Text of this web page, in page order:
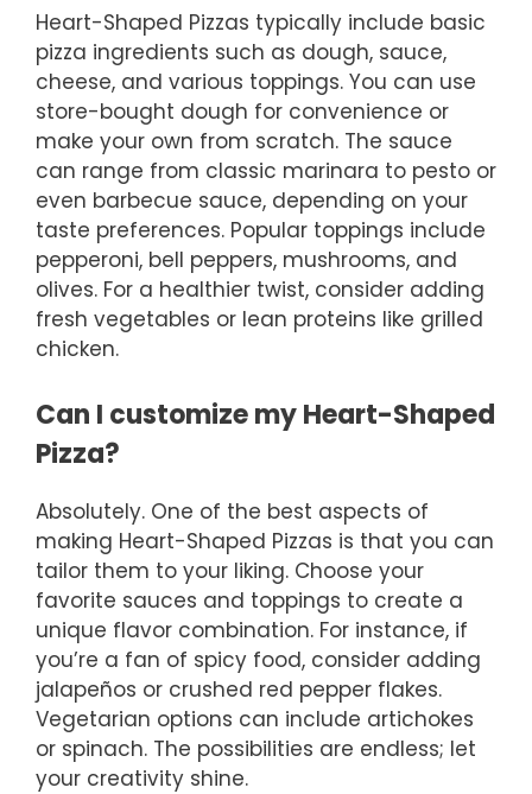
Heart-Shaped Pizzas typically include basic
pizza ingredients such as dough, sauce,
cheese, and various toppings. You can use
store-bought dough for convenience or
make your own from scratch. The sauce
can range from classic marinara to pesto or
even barbecue sauce, depending on your
taste preferences. Popular toppings include
pepperoni, bell peppers, mushrooms, and
olives. For a healthier twist, consider adding
fresh vegetables or lean proteins like grilled
chicken.
Can I customize my Heart-Shaped
Pizza?
Absolutely. One of the best aspects of
making Heart-Shaped Pizzas is that you can
tailor them to your liking. Choose your
favorite sauces and toppings to create a
unique flavor combination. For instance, if
you’re a fan of spicy food, consider adding
jalapeños or crushed red pepper flakes.
Vegetarian options can include artichokes
or spinach. The possibilities are endless; let
your creativity shine.